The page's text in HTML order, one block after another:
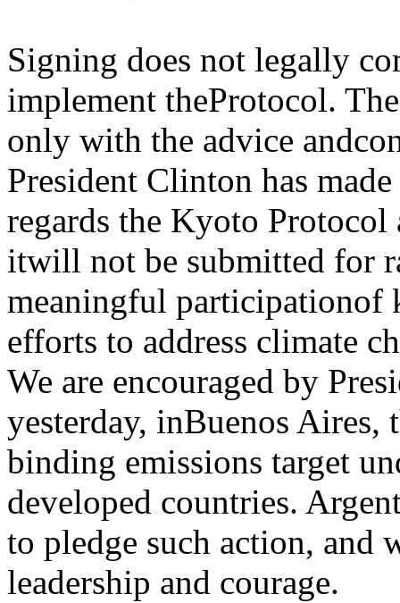
Signing does not legally
implement theProtocol.
only with the advice
President Clinton has
regards the Kyoto Protocol
itwill not be submitted for
meaningful participationof
efforts to address climate
We are encouraged by
yesterday, inBuenos
binding emissions target
developed countries.
to pledge such action, and
leadership and courage.